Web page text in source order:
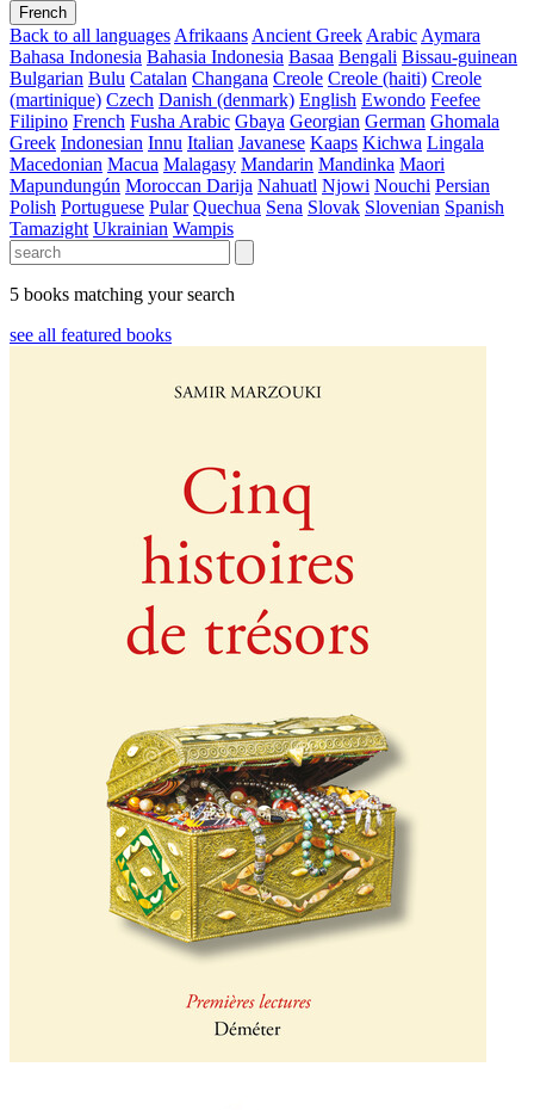
French
Back to all languages Afrikaans Ancient Greek Arabic Aymara
Bahasa Indonesia Bahasia Indonesia Basaa Bengali Bissau-guinean
Bulgarian Bulu Catalan Changana Creole Creole (haiti) Creole
(martinique) Czech Danish (denmark) English Ewondo Feefee
Filipino French Fusha Arabic Gbaya Georgian German Ghomala
Greek Indonesian Innu Italian Javanese Kaaps Kichwa Lingala
Macedonian Macua Malagasy Mandarin Mandinka Maori
Mapundungún Moroccan Darija Nahuatl Njowi Nouchi Persian
Polish Portuguese Pular Quechua Sena Slovak Slovenian Spanish
Tamazight Ukrainian Wampis
5 books matching your search
see all featured books